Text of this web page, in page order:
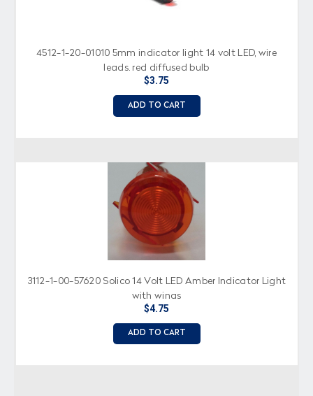
4512-1-20-01010 5mm indicator light 14 volt LED, wire
leads, red diffused bulb
$3.75
ADD TO CART
3112-1-00-57620 Solico 14 Volt LED Amber Indicator Light
with wings
$4.75
ADD TO CART